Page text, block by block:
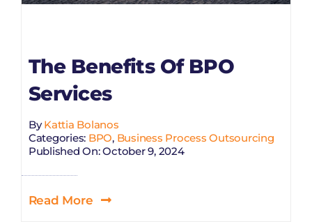
The Benefits Of BPO
Services
ByKattia Bolanos
Categories: BPO, Business Process Outsourcing
Published On: October 9, 2024
Read More